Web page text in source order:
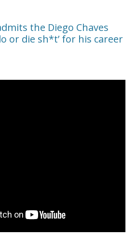
the Diego Chaves
or die sh*t’ for his career